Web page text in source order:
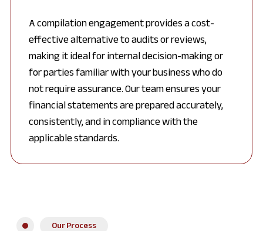
A compilation engagement provides a cost-
effective alternative to audits or reviews,
making it ideal for internal decision-making or
for parties familiar with your business who do
not require assurance. Our team ensures your
financial statements are prepared accurately,
consistently, and in compliance with the
applicable standards.
Our Process